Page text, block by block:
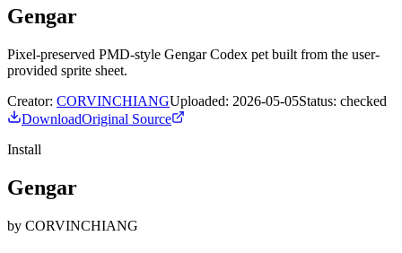
Gengar
Pixel-preserved PMD-style Gengar Codex pet built from the user-
provided sprite sheet.
Creator: CORVINCHIANGUploaded: 2026-05-05Status: checked
DownloadOriginal Source
Install
Gengar
by CORVINCHIANG